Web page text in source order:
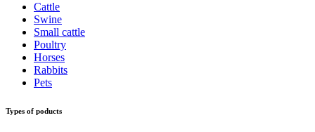
Cattle
Swine
Small cattle
Poultry
Horses
Rabbits
Pets
Types of poducts